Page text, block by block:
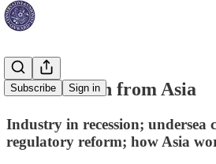
Subscribe Sign in
How to learn from Asia
Industry in recession;
regulatory reform; how Asia